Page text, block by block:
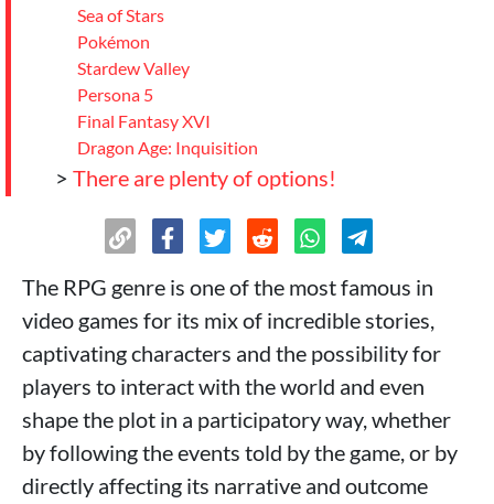
Sea of Stars
Pokémon
Stardew Valley
Persona 5
Final Fantasy XVI
Dragon Age: Inquisition
> There are plenty of options!
The RPG genre is one of the most famous in
video games for its mix of incredible stories,
captivating characters and the possibility for
players to interact with the world and even
shape the plot in a participatory way, whether
by following the events told by the game, or by
directly affecting its narrative and outcome